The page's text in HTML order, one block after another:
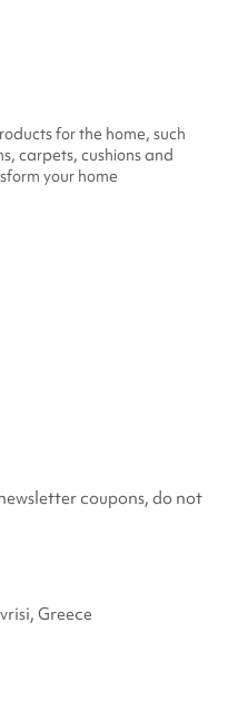
for the home, such
carpets, cushions and
your home
coupons, do not
Greece